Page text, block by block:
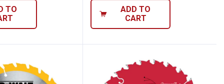
TO
ADD TO
CART